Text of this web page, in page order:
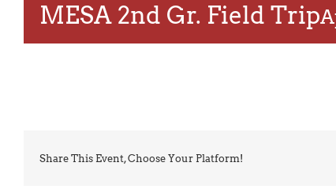
MESA 2nd Gr. Field Trip
Share This Event, Choose Your Platform!